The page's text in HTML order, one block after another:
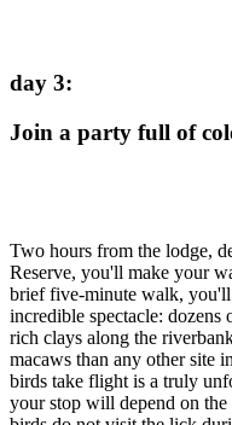
day 3:
Join a party full of
Two hours from the lodge,
Reserve, you'll make your
brief five-minute walk, you'll
incredible spectacle: dozens
rich clays along the
macaws than any other site
birds take flight is a truly
your stop will depend on the